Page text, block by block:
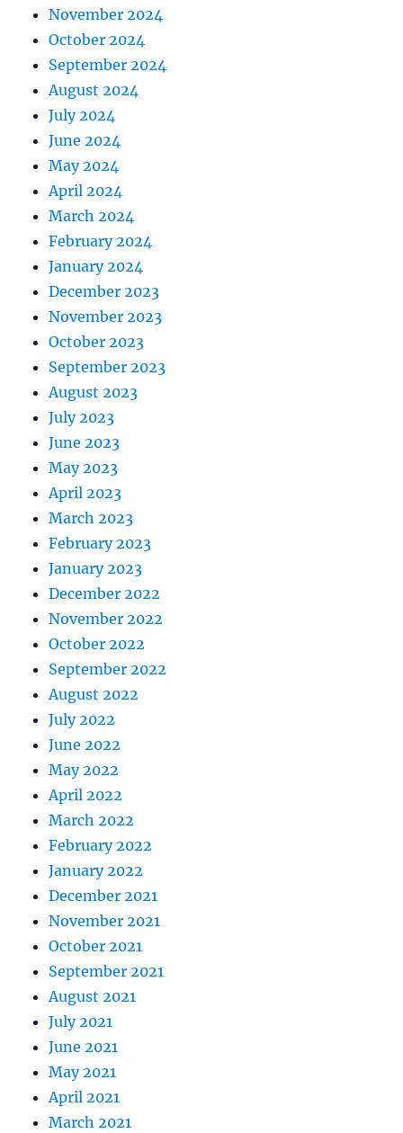
November 2024
October 2024
September 2024
August 2024
July 2024
June 2024
May 2024
April 2024
March 2024
February 2024
January 2024
December 2023
November 2023
October 2023
September 2023
August 2023
July 2023
June 2023
May 2023
April 2023
March 2023
February 2023
January 2023
December 2022
November 2022
October 2022
September 2022
August 2022
July 2022
June 2022
May 2022
April 2022
March 2022
February 2022
January 2022
December 2021
November 2021
October 2021
September 2021
August 2021
July 2021
June 2021
May 2021
April 2021
March 2021